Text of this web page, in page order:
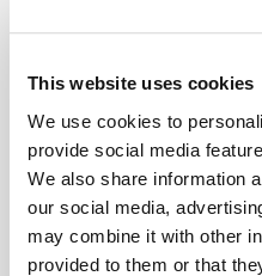
This website uses cookies
We use cookies to
provide social media
We also share information
our social media,
may combine it with other
provided to them or that
Do I need a doctor's
How much does it cost?
Where do my results